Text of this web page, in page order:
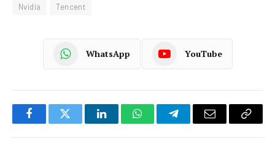
Nvidia
Tencent
WhatsApp YouTube
FacebookTwitter LinkedInWhatsAppTelegramEmail
Copy